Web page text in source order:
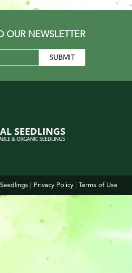
OUR NEWSLETTER
| Privacy Policy| Terms of Use